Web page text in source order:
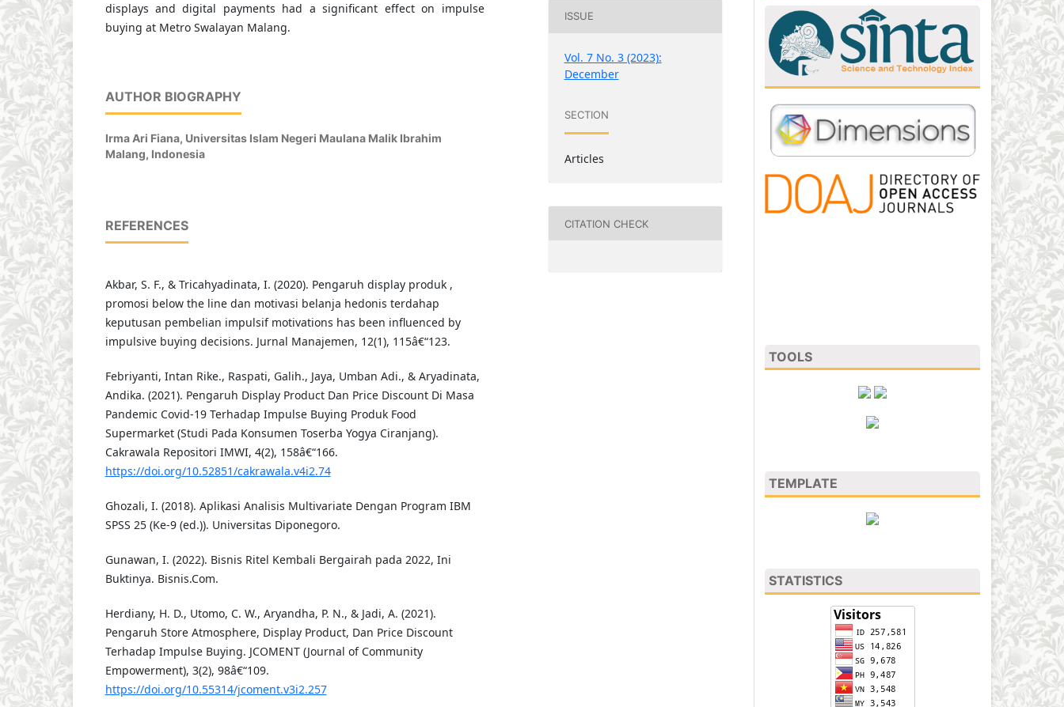
displays and digital payments had a significant effect on impulse
buying at Metro Swalayan Malang.
AUTHOR BIOGRAPHY
Irma Ari Fiana, Universitas Islam Negeri Maulana Malik Ibrahim
Malang, Indonesia
REFERENCES
Akbar, S. F., & Tricahyadinata, I. (2020). Pengaruh display produk ,
promosi below the line dan motivasi belanja hedonis terdahap
keputusan pembelian impulsif motivations has been influenced by
impulsive buying decisions. Jurnal Manajemen, 12(1), 115â€“123.
Febriyanti, Intan Rike., Raspati, Galih., Jaya, Umban Adi., & Aryadinata,
Andika. (2021). Pengaruh Display Product Dan Price Discount Di Masa
Pandemic Covid-19 Terhadap Impulse Buying Produk Food
Supermarket (Studi Pada Konsumen Toserba Yogya Ciranjang).
Cakrawala Repositori IMWI, 4(2), 158â€“166.
https://doi.org/10.52851/cakrawala.v4i2.74
Ghozali, I. (2018). Aplikasi Analisis Multivariate Dengan Program IBM
SPSS 25 (Ke-9 (ed.)). Universitas Diponegoro.
Gunawan, I. (2022). Bisnis Ritel Kembali Bergairah pada 2022, Ini
Buktinya. Bisnis.Com.
Herdiany, H. D., Utomo, C. W., Aryandha, P. N., & Jadi, A. (2021).
Pengaruh Store Atmosphere, Display Product, Dan Price Discount
Terhadap Impulse Buying. JCOMENT (Journal of Community
Empowerment), 3(2), 98â€“109.
https://doi.org/10.55314/jcoment.v3i2.257
ISSUE
Vol. 7 No. 3 (2023):
December
SECTION
Articles
CITATION CHECK
TOOLS
TEMPLATE
STATISTICS